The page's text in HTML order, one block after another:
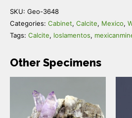
SKU: Geo-3648
Categories: Cabinet, Calcite, Mexico,
Tags: Calcite, loslamentos,
Other Specimens